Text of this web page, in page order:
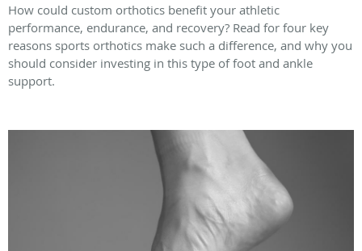
How could custom orthotics benefit your athletic
performance, endurance, and recovery? Read for four key
reasons sports orthotics make such a difference, and why you
should consider investing in this type of foot and ankle
support.